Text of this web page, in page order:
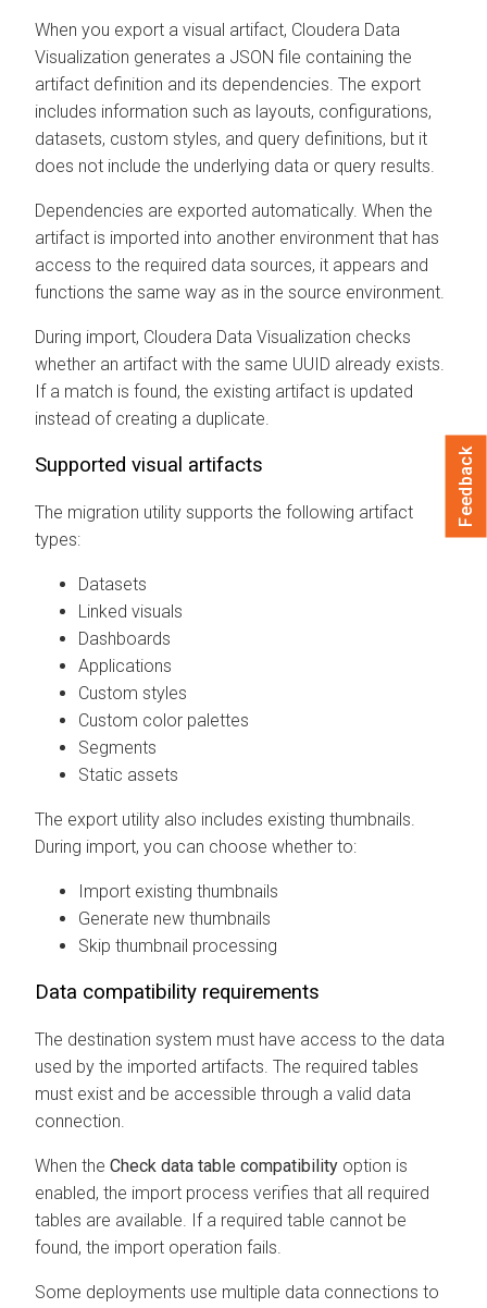
When you export a visual artifact, Cloudera Data
Visualization generates a JSON file containing the
artifact definition and its dependencies. The export
includes information such as layouts, configurations,
datasets, custom styles, and query definitions, but it
does not include the underlying data or query results.
Dependencies are exported automatically. When the
artifact is imported into another environment that has
access to the required data sources, it appears and
functions the same way as in the source environment.
During import, Cloudera Data Visualization checks
whether an artifact with the same UUID already exists.
If a match is found, the existing artifact is updated
instead of creating a duplicate.
Supported visual artifacts
The migration utility supports the following artifact
types:
Datasets
Linked visuals
Dashboards
Applications
Custom styles
Custom color palettes
Segments
Static assets
The export utility also includes existing thumbnails.
During import, you can choose whether to:
Import existing thumbnails
Generate new thumbnails
Skip thumbnail processing
Data compatibility requirements
The destination system must have access to the data
used by the imported artifacts. The required tables
must exist and be accessible through a valid data
connection.
When the Check data table compatibility option is
enabled, the import process verifies that all required
tables are available. If a required table cannot be
found, the import operation fails.
Some deployments use multiple data connections to
Feedback